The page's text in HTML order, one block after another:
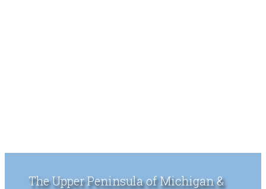
The Upper Peninsula of Michigan &